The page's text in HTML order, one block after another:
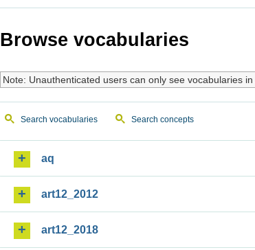
Browse vocabularies
Note: Unauthenticated users can only see vocabularies in
Search vocabularies Search concepts
aq
art12_2012
art12_2018